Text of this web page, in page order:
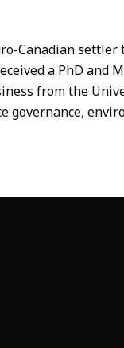
Canadian
a PhD and
from the
governance,